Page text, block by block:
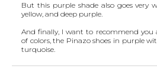
But this purple shade also goes very
yellow, and deep purple.
And finally, I want to recommend
of colors, the Pinazo shoes in purple
turquoise.